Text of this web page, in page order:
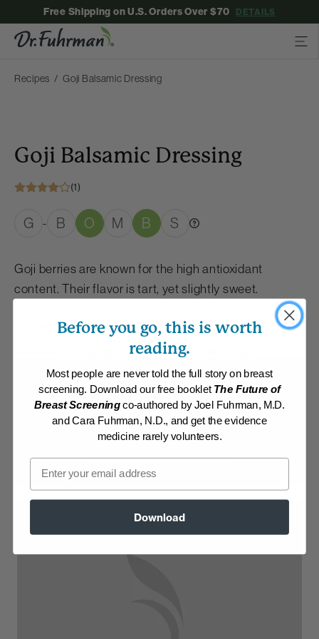
Free Shipping on U.S. Orders Over $70 DETAILS
Recipes Goji Balsamic Dressing
Goji Balsamic Dressing
(1)
G - B O M B S
Goji berries are known for the high antioxidant
content. Their flavor is tart, yet slightly sweet.
Christine Waltermyer
Dressings, Dips and Sauces
Anti-Cancer/High Micronutrient
Membership Required
Log in to View Recipe
Before you go, this is worth
reading.
Most people are never told the full story on breast
screening. Download our free booklet The Future of
Breast Screeningco-authored by Joel Fuhrman, M.D.
and Cara Fuhrman, N.D., and get the evidence
medicine rarely volunteers.
Email
Download